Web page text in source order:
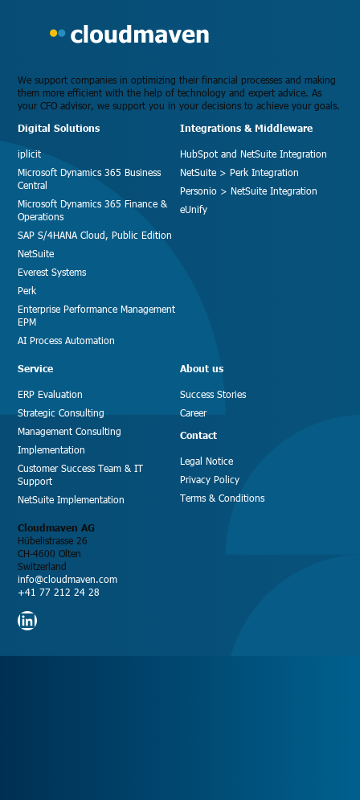
We support companies in optimizing their financial processes and making
them more efficient with the help of technology and expert advice. As
your CFO advisor, we support you in your decisions to achieve your goals.
Digital Solutions
iplicit
Microsoft Dynamics 365 Business
Central
Microsoft Dynamics 365 Finance &
Operations
SAP S/4HANA Cloud, Public Edition
NetSuite
Everest Systems
Perk
Enterprise Performance Management
EPM
AI Process Automation
Integrations & Middleware
HubSpot and NetSuite Integration
NetSuite > Perk Integration
Personio > NetSuite Integration
eUnify
Service
ERP Evaluation
Strategic Consulting
Management Consulting
Implementation
Customer Success Team & IT
Support
NetSuite Implementation
About us
Success Stories
Career
Contact
Legal Notice
Privacy Policy
Terms & Conditions
Cloudmaven AG
Hübelistrasse 26
CH-4600 Olten
Switzerland
info@cloudmaven.com
+41 77 212 24 28
LinkedIn